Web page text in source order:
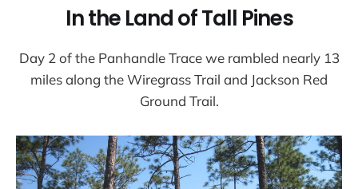
In the Land of Tall Pines
Day 2 of the Panhandle Trace we rambled nearly 13
miles along the Wiregrass Trail and Jackson Red
Ground Trail.